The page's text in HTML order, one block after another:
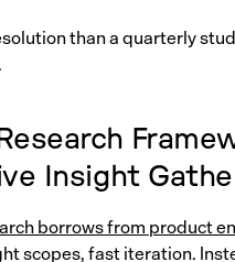
than a quarterly
Insight
borrows from product
scopes, fast iteration.